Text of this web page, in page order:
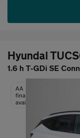
Hyundai
1.6 h T-GDi SE
AA
finance
available